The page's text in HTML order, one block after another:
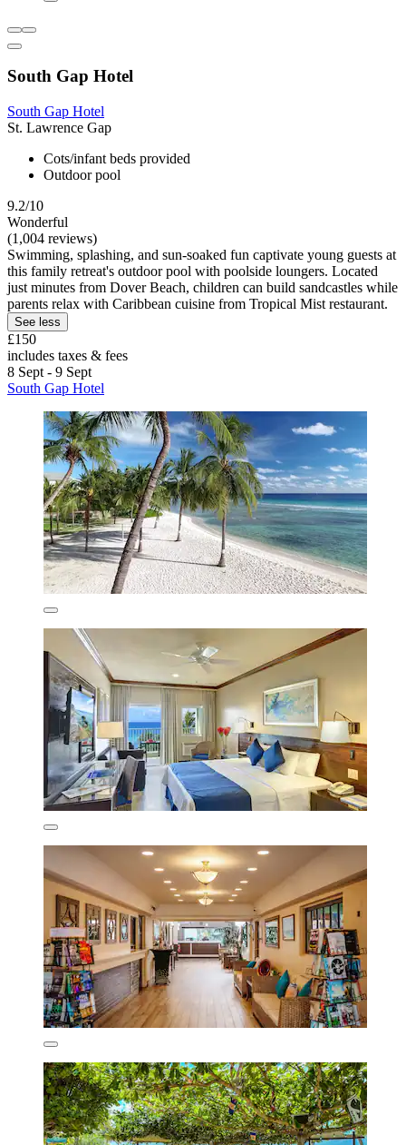
South Gap Hotel
South Gap Hotel
St. Lawrence Gap
Cots/infant beds provided
Outdoor pool
9.2/10
Wonderful
(1,004 reviews)
Swimming, splashing, and sun-soaked fun captivate young guests at
this family retreat's outdoor pool with poolside loungers. Located
just minutes from Dover Beach, children can build sandcastles while
parents relax with Caribbean cuisine from Tropical Mist restaurant.
See less
£150
includes taxes & fees
8 Sept - 9 Sept
South Gap Hotel